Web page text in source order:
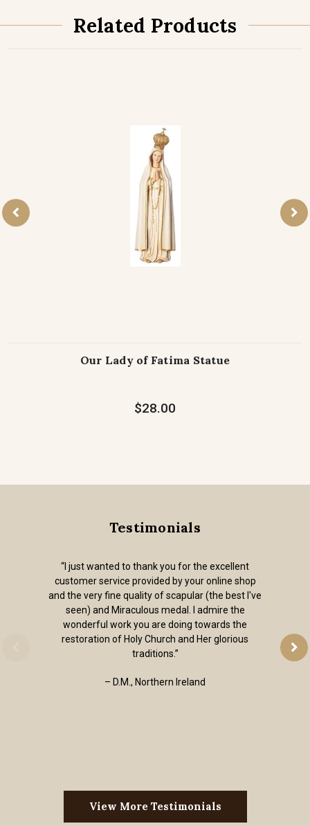
Related Products
Our Lady of Fatima Statue
$28.00
Testimonials
“I just wanted to thank you for the excellent
customer service provided by your online shop
and the very fine quality of scapular (the best I've
seen) and Miraculous medal. I admire the
wonderful work you are doing towards the
restoration of Holy Church and Her glorious
traditions.”
– D.M., Northern Ireland
View More Testimonials